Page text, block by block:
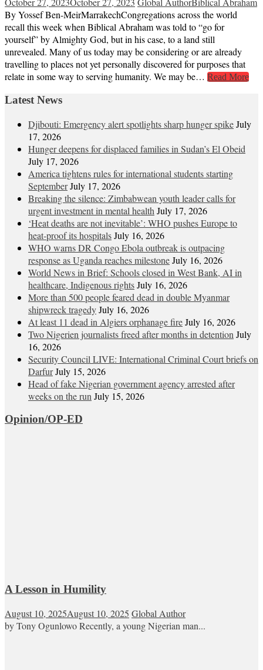
By Yossef Ben-MeirMarrakechCongregations across the world
recall this week when Biblical Abraham was told to “go for
yourself” by Almighty God, but in his case, to a land still
unrevealed. Many of us today may be considering or are already
travelling to places not yet personally discovered for purposes that
relate in some way to serving humanity. We may be… Read More
Latest News
Djibouti: Emergency alert spotlights sharp hunger spikeJuly
17, 2026
Hunger deepens for displaced families in Sudan’s El Obeid
July 17, 2026
America tightens rules for international students starting
SeptemberJuly 17, 2026
Breaking the silence: Zimbabwean youth leader calls for
urgent investment in mental health July 17, 2026
‘Heat deaths are not inevitable’: WHO pushes Europe to
heat‑proof its hospitalsJuly 16, 2026
WHO warns DR Congo Ebola outbreak is outpacing
response as Uganda reaches milestoneJuly 16, 2026
World News in Brief: Schools closed in West Bank, AI in
healthcare, Indigenous rightsJuly 16, 2026
More than 500 people feared dead in double Myanmar
shipwreck tragedyJuly 16, 2026
At least 11 dead in Algiers orphanage fireJuly 16, 2026
Two Nigerien journalists freed after months in detention July
16, 2026
Security Council LIVE: International Criminal Court briefs on
DarfurJuly 15, 2026
Head of fake Nigerian government agency arrested after
weeks on the run July 15, 2026
Opinion/OP-ED
A Lesson in Humility
August 10, 2025August 10, 2025 Global Author
by Tony Ogunlowo Recently, a young Nigerian man...